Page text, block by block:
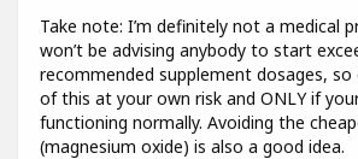
Take note: I’m definitely not a medical
won’t be advising anybody to start
recommended supplement dosages,
of this at your own risk and ONLY if
functioning normally. Avoiding the
(magnesium oxide) is also a good idea.